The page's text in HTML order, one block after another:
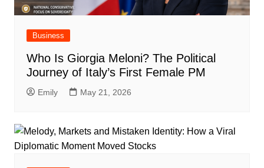
Business
Who Is Giorgia Meloni? The Political
Journey of Italy’s First Female PM
Emily May 21, 2026